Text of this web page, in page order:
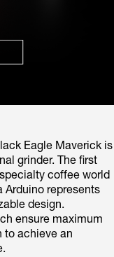
Eagle Maverick is
grinder. The first
coffee world
Arduino represents
design.
ensure maximum
to achieve an